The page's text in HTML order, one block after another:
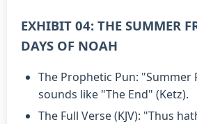
EXHIBIT 04: THE SUMMER
DAYS OF NOAH
The Prophetic Pun: "Summer
sounds like "The End" (Ketz).
The Full Verse (KJV): "Thus